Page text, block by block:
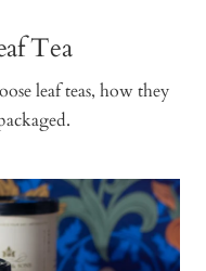
Tea
leaf teas, how they